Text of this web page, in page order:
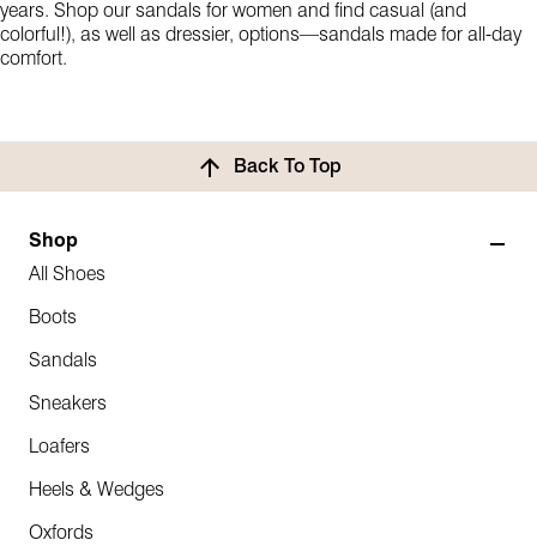
years. Shop our sandals for women and find casual (and
colorful!), as well as dressier, options—sandals made for all-day
comfort.
Back To Top
Shop
All Shoes
Boots
Sandals
Sneakers
Loafers
Heels & Wedges
Oxfords